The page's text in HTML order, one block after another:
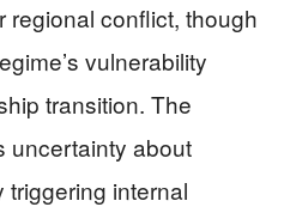
regional conflict, though
vulnerability
transition. The
uncertainty about
internal